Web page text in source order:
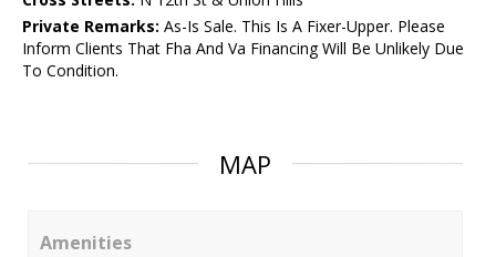
Private Remarks: As-Is Sale. This Is A Fixer-Upper. Please
Inform Clients That Fha And Va Financing Will Be Unlikely Due
To Condition.
MAP
Amenities